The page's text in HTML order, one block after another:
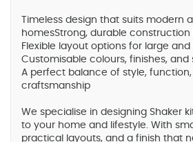
Timeless design that suits modern
homesStrong, durable construction
Flexible layout options for large
Customisable colours, finishes, and
A perfect balance of style, function,
craftsmanship
We specialise in designing Shaker
to your home and lifestyle. With
practical layouts, and a finish that